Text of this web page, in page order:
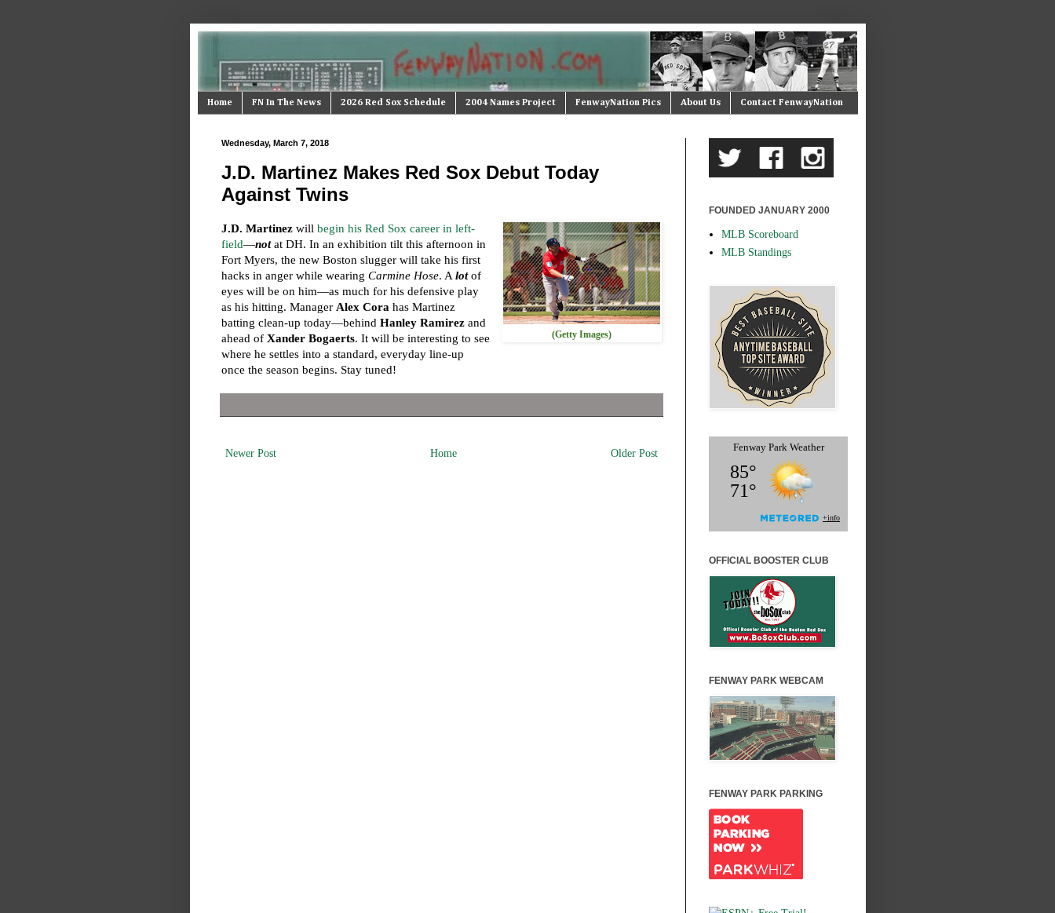
Home FN In The News 2026 Red Sox Schedule 2004 Names Project FenwayNation Pics About Us Contact FenwayNation
Wednesday, March 7, 2018
J.D. Martinez Makes Red Sox Debut Today
Against Twins
(Getty Images)
J.D. Martinezwill begin his Red Sox career in left-
field—notat DH. In an exhibition tilt this afternoon in
Fort Myers, the new Boston slugger will take his first
hacks in anger while wearing Carmine Hose. A lotof
eyes will be on him—as much for his defensive play
as his hitting. Manager Alex Cora has Martinez
batting clean-up today—behind Hanley Ramirezand
ahead of Xander Bogaerts. It will be interesting to see
where he settles into a standard, everyday line-up
once the season begins. Stay tuned!
Newer Post Older Post
Home
FOUNDED JANUARY 2000
MLB Scoreboard
MLB Standings
OFFICIAL BOOSTER CLUB
FENWAY PARK WEBCAM
FENWAY PARK PARKING